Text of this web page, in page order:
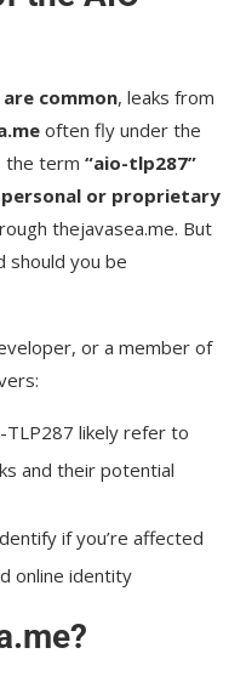
common, leaks from
often fly under the
the term “aio-tlp287”
personal or proprietary
thejavasea.me. But
should you be
or a member of
TLP287 likely refer to
and their potential
if you’re affected
online identity